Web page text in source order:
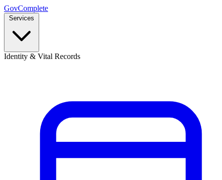
GovComplete
Services
Identity & Vital Records